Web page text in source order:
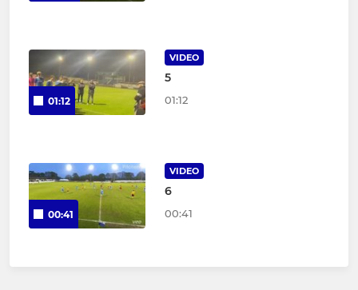
01:12
VIDEO
5
01:12
00:41
VIDEO
6
00:41